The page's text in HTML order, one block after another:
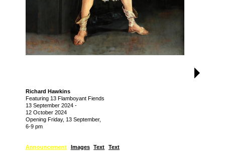
Richard Hawkins
Featuring 13 Flamboyant Fiends
13 September 2024 -
12 October 2024
Opening Friday, 13 September,
6-9 pm
Announcement Images Text Text